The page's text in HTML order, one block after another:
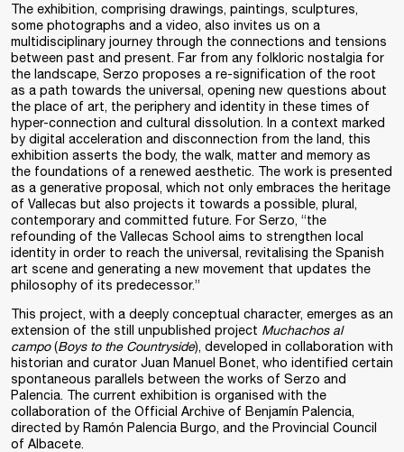
The exhibition, comprising drawings, paintings, sculptures,
some photographs and a video, also invites us on a
multidisciplinary journey through the connections and tensions
between past and present. Far from any folkloric nostalgia for
the landscape, Serzo proposes a re-signification of the root
as a path towards the universal, opening new questions about
the place of art, the periphery and identity in these times of
hyper-connection and cultural dissolution. In a context marked
by digital acceleration and disconnection from the land, this
exhibition asserts the body, the walk, matter and memory as
the foundations of a renewed aesthetic. The work is presented
as a generative proposal, which not only embraces the heritage
of Vallecas but also projects it towards a possible, plural,
contemporary and committed future. For Serzo, “the
refounding of the Vallecas School aims to strengthen local
identity in order to reach the universal, revitalising the Spanish
art scene and generating a new movement that updates the
philosophy of its predecessor.”
This project, with a deeply conceptual character, emerges as an
extension of the still unpublished project Muchachos al
campo(Boys to the Countryside), developed in collaboration with
historian and curator Juan Manuel Bonet, who identified certain
spontaneous parallels between the works of Serzo and
Palencia. The current exhibition is organised with the
collaboration of the Official Archive of Benjamín Palencia,
directed by Ramón Palencia Burgo, and the Provincial Council
of Albacete.